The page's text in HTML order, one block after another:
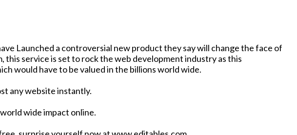
Launched a controversial new product they say will change the face of
would have to be valued in the billions world wide.
any website instantly.
wide impact online.